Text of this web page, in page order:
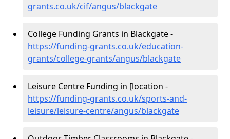
grants.co.uk/cif/angus/blackgate
College Funding Grants in Blackgate -
https://funding-grants.co.uk/education-
grants/college-grants/angus/blackgate
Leisure Centre Funding in [location -
https://funding-grants.co.uk/sports-and-
leisure/leisure-centre/angus/blackgate